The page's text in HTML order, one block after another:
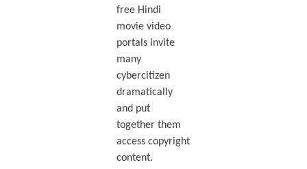
free Hindi
movie video
portals invite
many
cybercitizen
dramatically
and put
together them
access copyright
content.